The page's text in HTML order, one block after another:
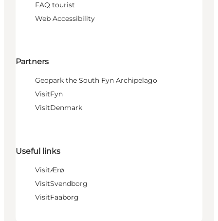
FAQ tourist
Web Accessibility
Partners
Geopark the South Fyn Archipelago
VisitFyn
VisitDenmark
Useful links
VisitÆrø
VisitSvendborg
VisitFaaborg